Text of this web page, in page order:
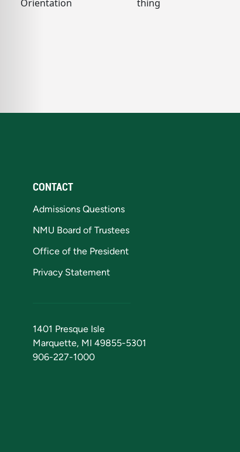
CONTACT
Admissions Questions
NMU Board of Trustees
Office of the President
Privacy Statement
1401 Presque Isle
Marquette, MI 49855-5301
906-227-1000